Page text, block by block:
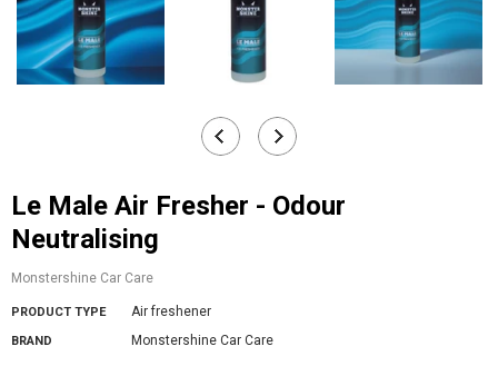
Le Male Air Fresher - Odour
Neutralising
Monstershine Car Care
PRODUCT TYPE Air freshener
BRAND Monstershine Car Care